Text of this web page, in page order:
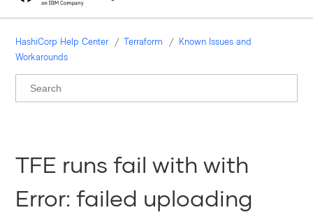
HashiCorp Help Center Terraform
Known Issues and
Workarounds
TFE runs fail with with
Error: failed uploading